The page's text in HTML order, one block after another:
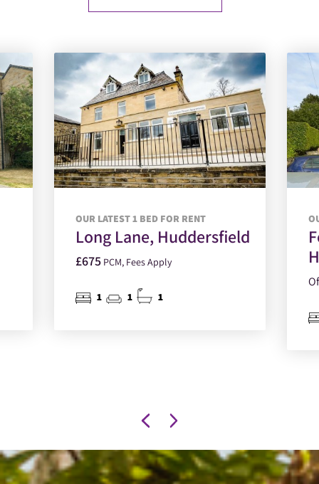
OUR LATEST 1 BED FOR RENT
Long Lane, Huddersfield
£675 PCM, Fees Apply
1 1 1